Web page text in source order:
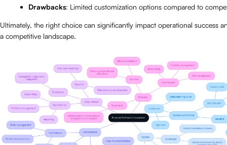
Drawbacks: Limited customization options compared to
Ultimately, the right choice can significantly impact operational success
a competitive landscape.